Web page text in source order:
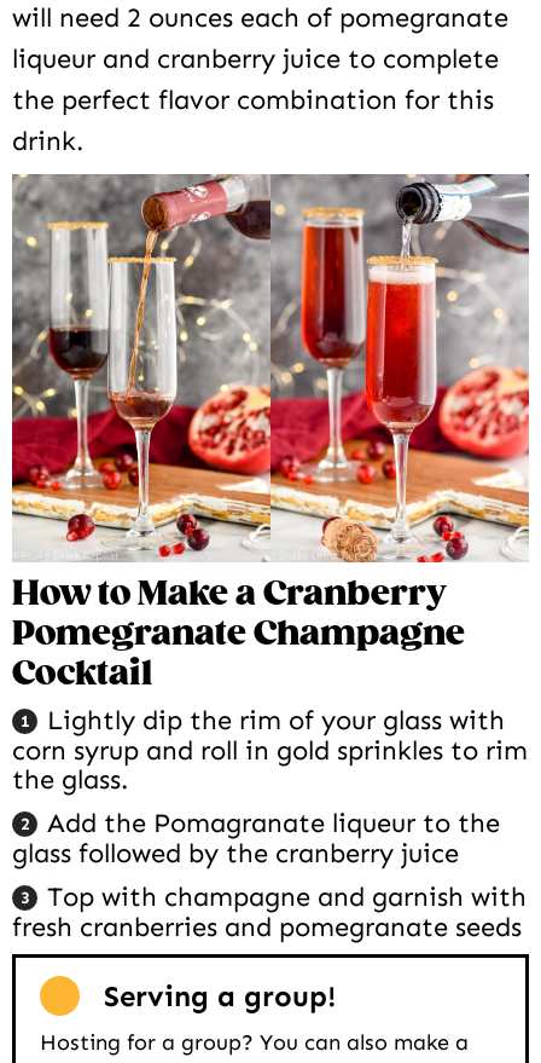
will need 2 ounces each of pomegranate
liqueur and cranberry juice to complete
the perfect flavor combination for this
drink.
How to Make a Cranberry
Pomegranate Champagne
Cocktail
Lightly dip the rim of your glass with
corn syrup and roll in gold sprinkles to rim
the glass.
Add the Pomagranate liqueur to the
glass followed by the cranberry juice
Top with champagne and garnish with
fresh cranberries and pomegranate seeds
Serving a group!
Hosting for a group? You can also make a